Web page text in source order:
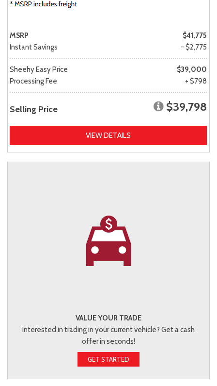
MSRP
$41,775
Instant Savings
- $2,775
Sheehy Easy Price
$39,000
Processing Fee
+ $798
Selling Price $39,798
VIEW DETAILS
VALUE YOUR TRADE
Interested in trading in your current vehicle? Get a cash
offer in seconds!
GET STARTED